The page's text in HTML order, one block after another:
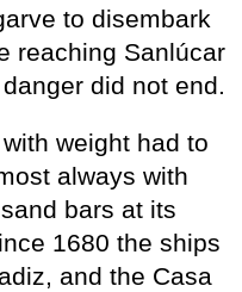
to disembark
reaching Sanlúcar
did not end.
weight had to
always with
bars at its
1680 the ships
and the Casa